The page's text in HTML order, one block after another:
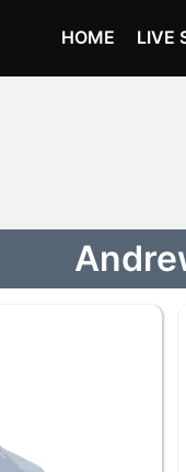
HOME LIVE